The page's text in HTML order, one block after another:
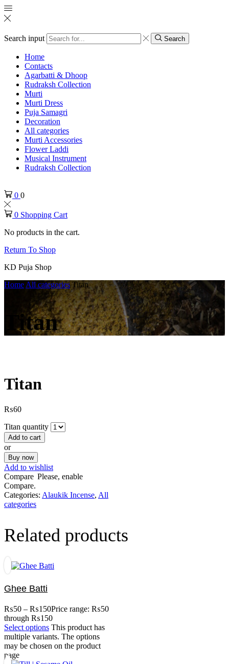
Search input Search
Home
Contacts
Agarbatti & Dhoop
Rudraksh Collection
Murti
Murti Dress
Puja Samagri
Decoration
All categories
Murti Accessories
Flower Laddi
Musical Instrument
Rudraksh Collection
0 0
0 Shopping Cart
No products in the cart.
Return To Shop
KD Puja Shop
Home All categories Titan
Titan
Titan
₨60
Titan quantity
Add to cart
or
Buy now
Add to wishlist
Compare Please, enable
Compare.
Categories: Alaukik Incense, All
categories
Related products
Ghee Batti
₨50 – ₨150Price range: ₨50
through ₨150
Select options This product has
multiple variants. The options
may be chosen on the product
page